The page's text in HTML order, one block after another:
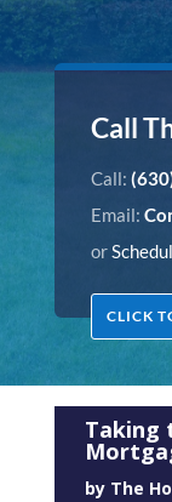
Call
Call:
Email:
or
CLICK
Taking
by The